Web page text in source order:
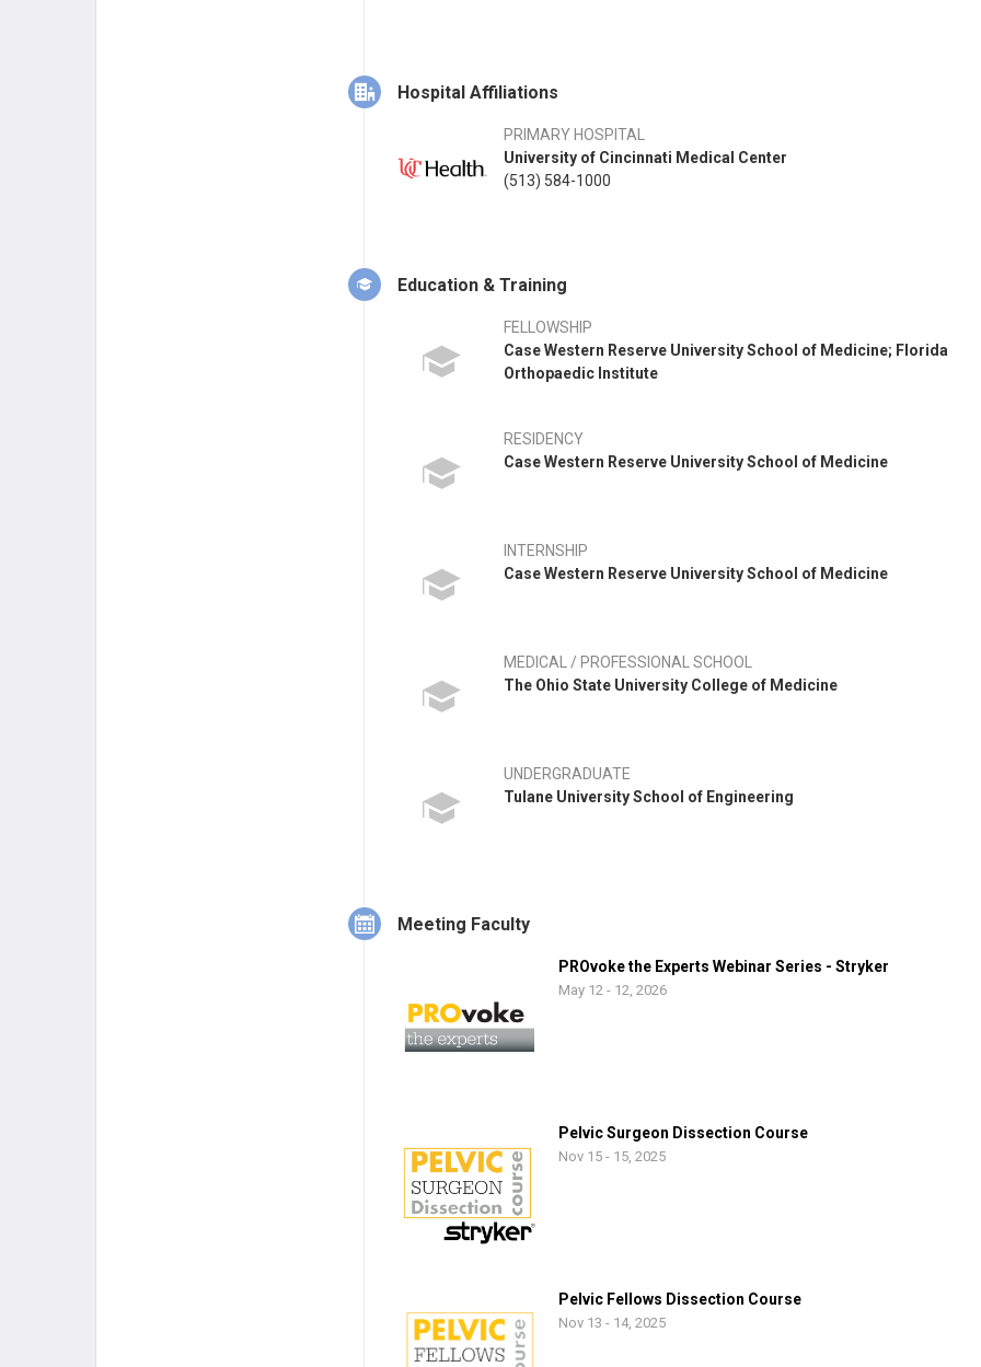
Hospital Affiliations
PRIMARY HOSPITAL
University of Cincinnati Medical Center
(513) 584-1000
Education & Training
FELLOWSHIP
Case Western Reserve University School of Medicine; Florida
Orthopaedic Institute
RESIDENCY
Case Western Reserve University School of Medicine
INTERNSHIP
Case Western Reserve University School of Medicine
MEDICAL / PROFESSIONAL SCHOOL
The Ohio State University College of Medicine
UNDERGRADUATE
Tulane University School of Engineering
Meeting Faculty
PROvoke the Experts Webinar Series - Stryker
May 12 - 12, 2026
Pelvic Surgeon Dissection Course
Nov 15 - 15, 2025
Pelvic Fellows Dissection Course
Nov 13 - 14, 2025